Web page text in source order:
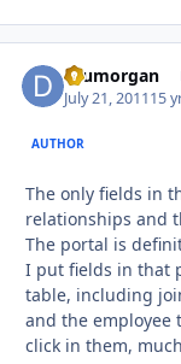
drumorgan
July 21, 201115
AUTHOR
The only fields in
relationships and
The portal is
I put fields in that
table, including
and the employee
click in them,